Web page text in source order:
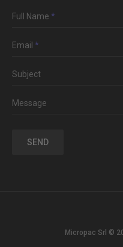
Full Name*
Email*
Subject
Message
SEND
Micropac Srl ©